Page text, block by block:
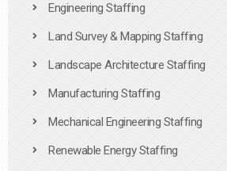
Engineering Staffing
Land Survey & Mapping Staffing
Landscape Architecture Staffing
Manufacturing Staffing
Mechanical Engineering Staffing
Renewable Energy Staffing